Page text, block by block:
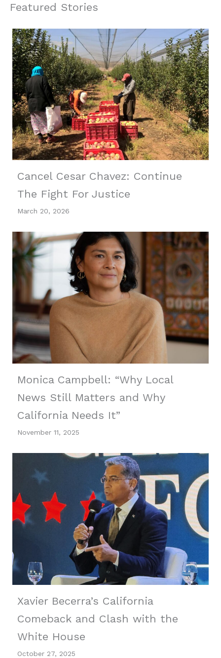
Featured Stories
Cancel Cesar Chavez: Continue
The Fight For Justice
March 20, 2026
Monica Campbell: “Why Local
News Still Matters and Why
California Needs It”
November 11, 2025
Xavier Becerra’s California
Comeback and Clash with the
White House
October 27, 2025